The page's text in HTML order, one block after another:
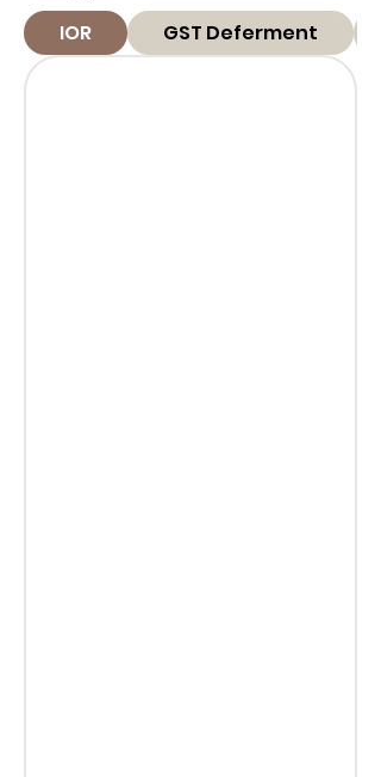
IOR GST Deferment